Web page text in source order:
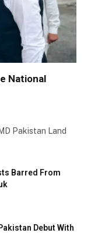
National
Pakistan Land
Barred From
Debut With